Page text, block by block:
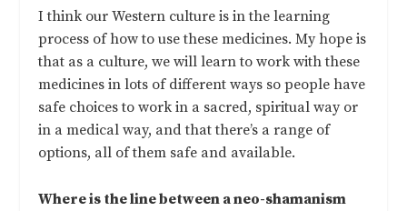
I think our Western culture is in the learning
process of how to use these medicines. My hope is
that as a culture, we will learn to work with these
medicines in lots of different ways so people have
safe choices to work in a sacred, spiritual way or
in a medical way, and that there’s a range of
options, all of them safe and available.
Where is the line between a neo-shamanism